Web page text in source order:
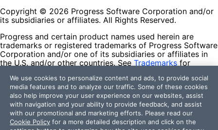
Copyright © 2026 Progress Software Corporation and/or
its subsidiaries or affiliates. All Rights Reserved.
Progress and certain product names used herein are
trademarks or registered trademarks of Progress Software
Corporation and/or one of its subsidiaries or affiliates in
the U.S. and/or other countries. See Trademarks for
contained herein are reserved by their respective owners
and their inclusion does not imply an endorsement,
affiliation, or sponsorship as between Progress and the
respective owners.
Terms of Use
We use cookies to personalize content and ads, to provide social
media features and to analyze our traffic. Some of these cookies
also help improve your user experience on our websites, assist
with navigation and your ability to provide feedback, and assist
with our promotional and marketing efforts. Please read our
Cookie Policy for a more detailed description and click on the